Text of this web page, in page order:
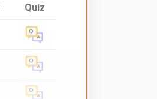
Quiz